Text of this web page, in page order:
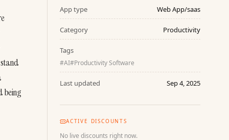
being
App type Web App/saas
Category Productivity
Tags
#AI#Productivity Software
Last updated Sep 4, 2025
ACTIVE DISCOUNTS
No live discounts right now.